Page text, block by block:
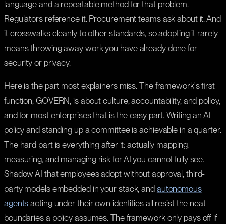
language and a repeatable method for that problem.
Regulators reference it. Procurement teams ask about it. And
it crosswalks cleanly to other standards, so adopting it rarely
means throwing away work you have already done for
security or privacy.
Here is the part most explainers miss. The framework's first
function, GOVERN, is about culture, accountability, and policy,
and for most enterprises that is the easy part. Writing an AI
policy and standing up a committee is achievable in a quarter.
The hard part is everything after it: actually mapping,
measuring, and managing risk for AI you cannot fully see.
Shadow AI that employees adopt without approval, third-
party models embedded in your stack, and autonomous
agents acting under their own identities all resist the neat
boundaries a policy assumes. The framework only pays off if